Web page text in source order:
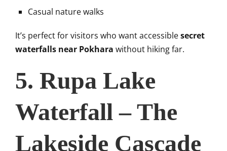
Casual nature walks
It’s perfect for visitors who want accessiblesecret
waterfalls near Pokhara without hiking far.
5. Rupa Lake
Waterfall – The
Lakeside Cascade